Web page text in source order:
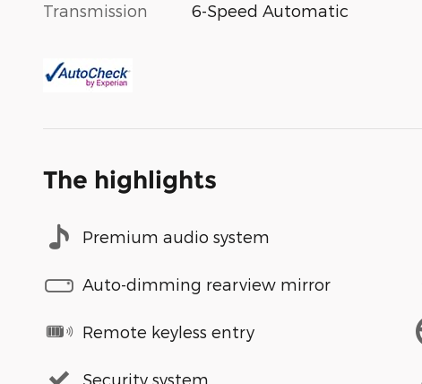
Transmission 6-Speed Automatic
The highlights
Premium audio system
Auto-dimming rearview mirror
Remote keyless entry
Security system